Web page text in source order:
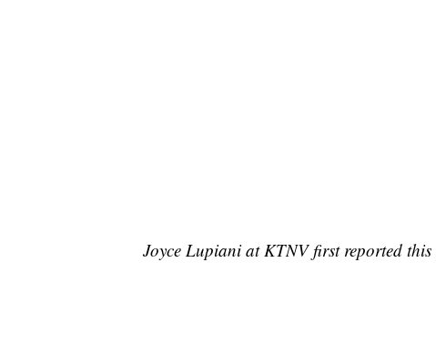
Joyce Lupiani at KTNV first reported this